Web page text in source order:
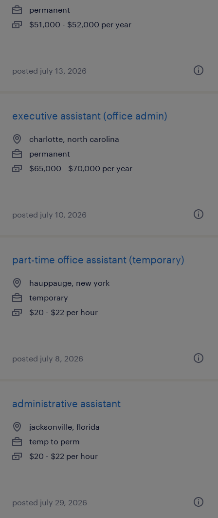
permanent
$51,000 - $52,000 per year
posted july 13, 2026
executive assistant (office admin)
charlotte, north carolina
permanent
$65,000 - $70,000 per year
posted july 10, 2026
part-time office assistant (temporary)
hauppauge, new york
temporary
$20 - $22 per hour
posted july 8, 2026
administrative assistant
jacksonville, florida
temp to perm
$20 - $22 per hour
posted july 29, 2026